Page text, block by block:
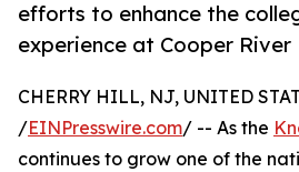
efforts to enhance the
experience at Cooper River
CHERRY HILL, NJ, UNITED
/EINPresswire.com/ -- As the
continues to grow one of the